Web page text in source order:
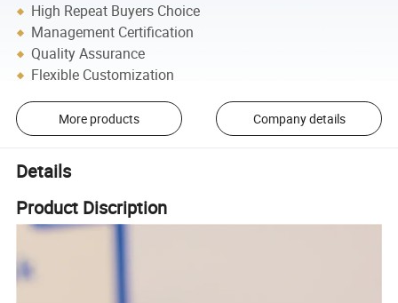
High Repeat Buyers Choice
Management Certification
Quality Assurance
Flexible Customization
More products Company details
Details
Product Discription